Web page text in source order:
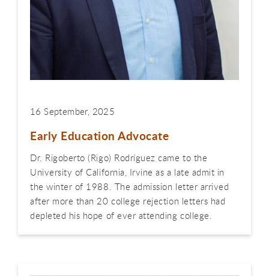
16 September, 2025
Early Education Advocate
Dr. Rigoberto (Rigo) Rodríguez came to the
University of California, Irvine as a late admit in
the winter of 1988. The admission letter arrived
after more than 20 college rejection letters had
depleted his hope of ever attending college.